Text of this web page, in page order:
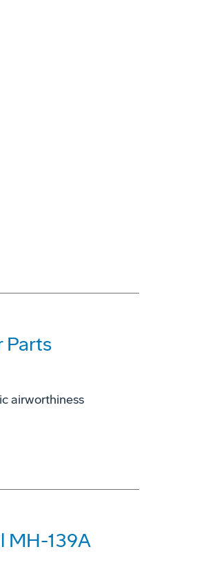
Parts
airworthiness
MH-139A